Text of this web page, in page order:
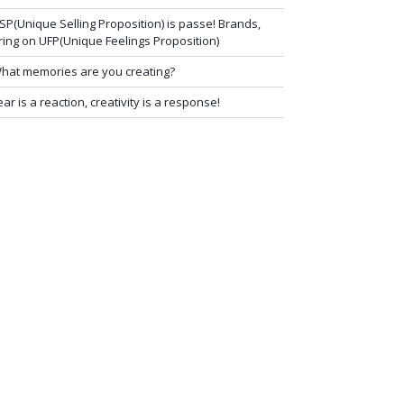
Selling Proposition) is passe! Brands,
on UFP(Unique Feelings Proposition)
memories are you creating?
is a reaction, creativity is a response!